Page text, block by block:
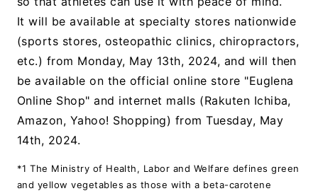
It will be available at specialty stores nationwide
(sports stores, osteopathic clinics, chiropractors,
etc.) from Monday, May 13th, 2024, and will then
be available on the official online store "Euglena
Online Shop" and internet malls (Rakuten Ichiba,
Amazon, Yahoo! Shopping) from Tuesday, May
14th, 2024.
*1 The Ministry of Health, Labor and Welfare defines green
and yellow vegetables as those with a beta-carotene